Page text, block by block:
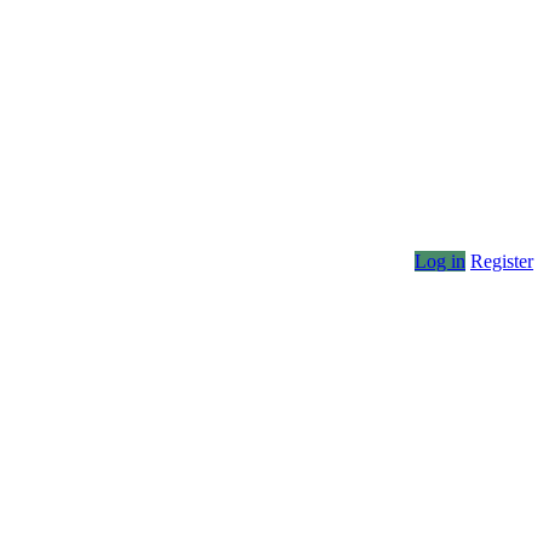
Log in Register